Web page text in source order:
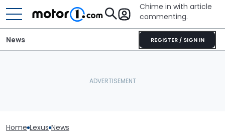
Chime in with article
commenting.
REGISTER / SIGN IN
News
Home Lexus News